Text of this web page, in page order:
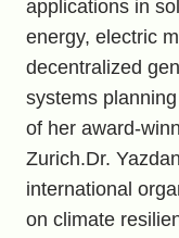
applications in
energy, electric
decentralized
systems
of her award-
Zurich.Dr.
international
on climate